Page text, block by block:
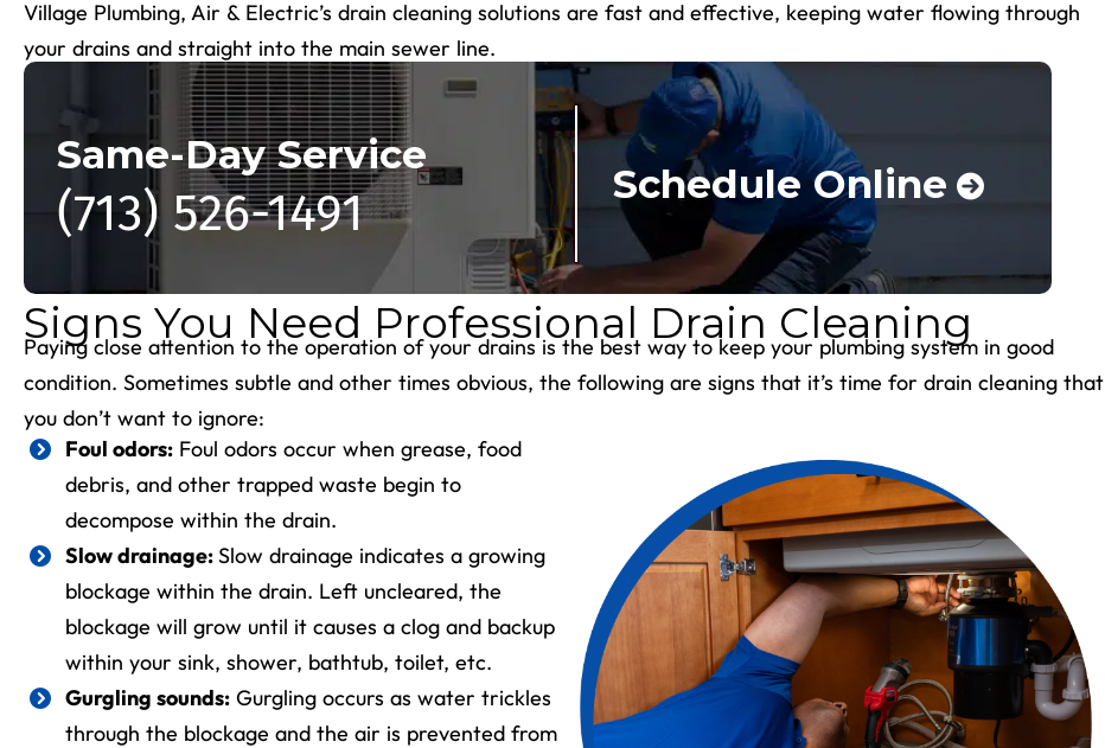
Village Plumbing, Air & Electric’s drain cleaning solutions are fast and effective, keeping water flowing through
your drains and straight into the main sewer line.
Same-Day Service
(713) 526-1491 Schedule Online
Signs You Need Professional Drain Cleaning
Paying close attention to the operation of your drains is the best way to keep your plumbing system in good
condition. Sometimes subtle and other times obvious, the following are signs that it’s time for drain cleaning that
you don’t want to ignore:
Foul odors: Foul odors occur when grease, food
debris, and other trapped waste begin to
decompose within the drain.
Slow drainage:Slow drainage indicates a growing
blockage within the drain. Left uncleared, the
blockage will grow until it causes a clog and backup
within your sink, shower, bathtub, toilet, etc.
Gurgling sounds: Gurgling occurs as water trickles
through the blockage and the air is prevented from